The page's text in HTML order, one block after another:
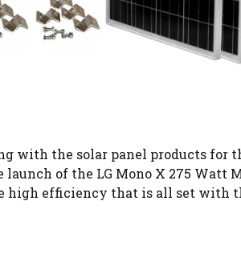
with the solar panel products for
of the LG Mono X 275 Watt
efficiency that is all set with